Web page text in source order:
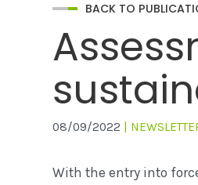
BACK TO
08/09/2022 |
With the entry into